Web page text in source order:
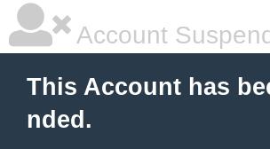
Account
This Account has
nded.